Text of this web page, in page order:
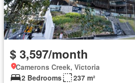
$ 3,597/month
Camerons Creek, Victoria
2 Bedrooms
237 m²